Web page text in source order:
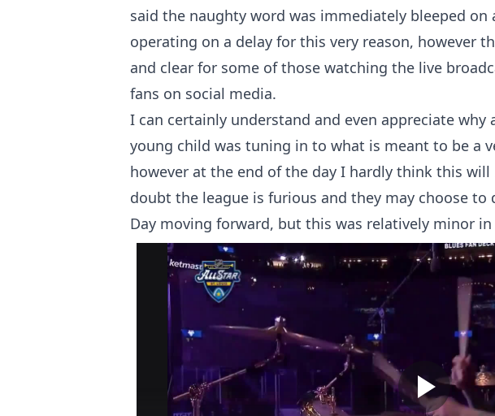
said the naughty word was immediately bleeped
operating on a delay for this very reason, however
and clear for some of those watching the live
fans on social media.
I can certainly understand and even appreciate
young child was tuning in to what is meant to be a
however at the end of the day I hardly think this
doubt the league is furious and they may choose to
Day moving forward, but this was relatively minor